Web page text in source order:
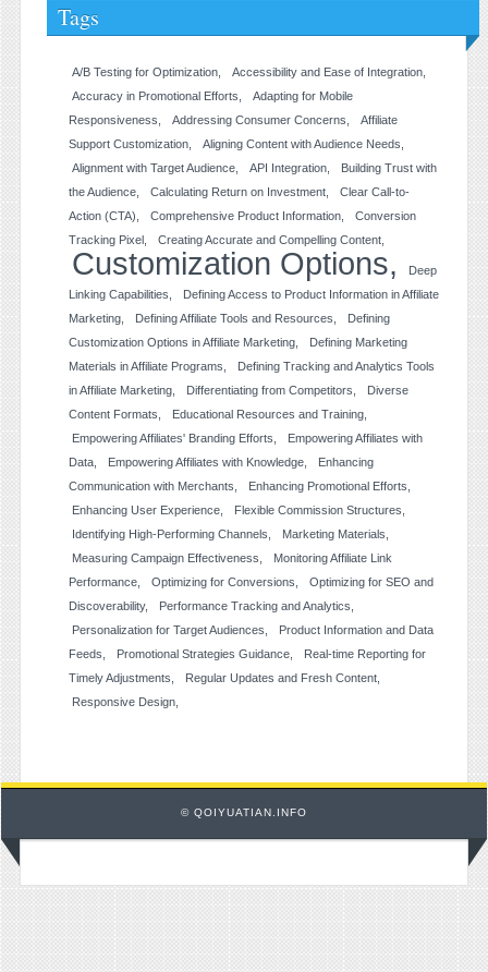
Tags
A/B Testing for Optimization
Accessibility and Ease of Integration
Accuracy in Promotional Efforts
Adapting for Mobile
Responsiveness
Addressing Consumer Concerns
Affiliate
Support Customization
Aligning Content with Audience Needs
Alignment with Target Audience
API Integration
Building Trust with
the Audience
Calculating Return on Investment
Clear Call-to-
Action (CTA)
Comprehensive Product Information
Conversion
Tracking Pixel
Creating Accurate and Compelling Content
Customization Options
Deep
Linking Capabilities
Defining Access to Product Information in Affiliate
Marketing
Defining Affiliate Tools and Resources
Defining
Customization Options in Affiliate Marketing
Defining Marketing
Materials in Affiliate Programs
Defining Tracking and Analytics Tools
in Affiliate Marketing
Differentiating from Competitors
Diverse
Content Formats
Educational Resources and Training
Empowering Affiliates' Branding Efforts
Empowering Affiliates with
Data
Empowering Affiliates with Knowledge
Enhancing
Communication with Merchants
Enhancing Promotional Efforts
Enhancing User Experience
Flexible Commission Structures
Identifying High-Performing Channels
Marketing Materials
Measuring Campaign Effectiveness
Monitoring Affiliate Link
Performance
Optimizing for Conversions
Optimizing for SEO and
Discoverability
Performance Tracking and Analytics
Personalization for Target Audiences
Product Information and Data
Feeds
Promotional Strategies Guidance
Real-time Reporting for
Timely Adjustments
Regular Updates and Fresh Content
Responsive Design
© QOIYUATIAN.INFO